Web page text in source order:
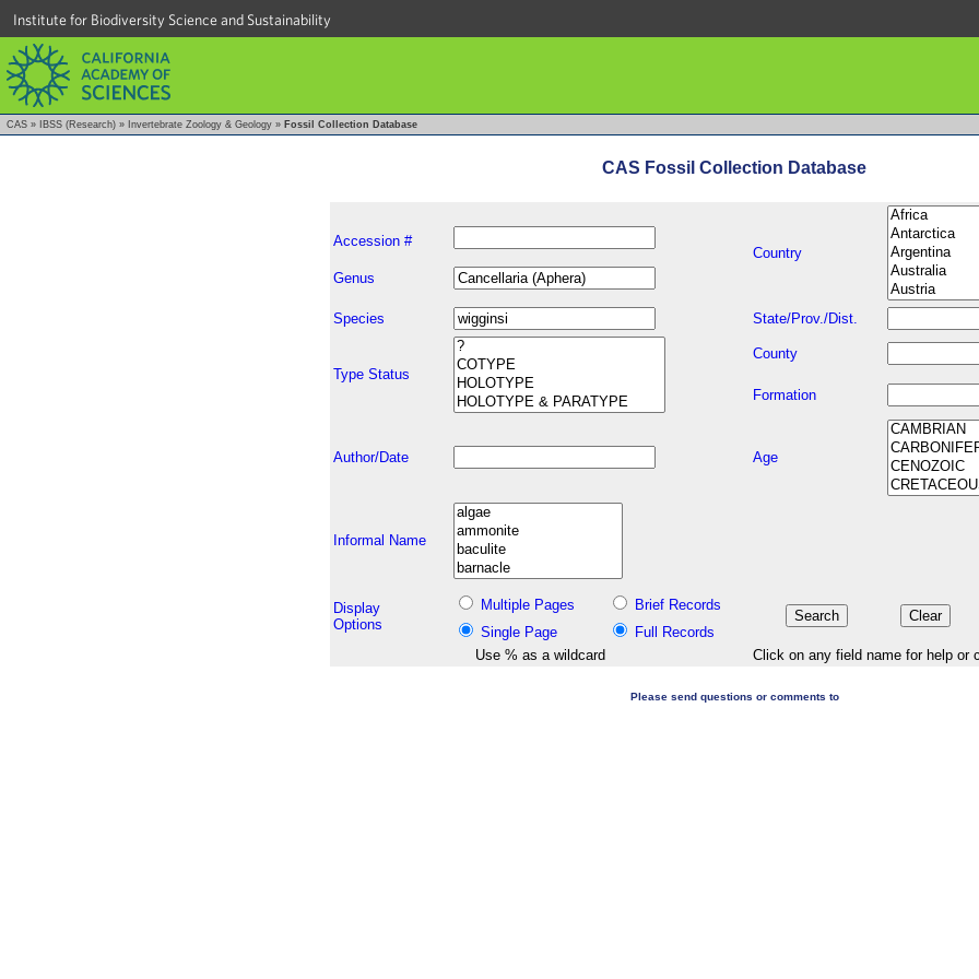
Institute for Biodiversity Science and Sustainability
CAS » IBSS (Research) » Invertebrate Zoology & Geology » Fossil Collection Database
CAS Fossil Collection Database
Accession #
Country
Genus
Species State/Prov./Dist.
Type Status
County
Formation
Author/Date Age
Informal Name
Display
Options
Multiple Pages
Brief Records
Single Page
Full Records
Use % as a wildcard
Click on any field name for help or
Please send questions or comments to